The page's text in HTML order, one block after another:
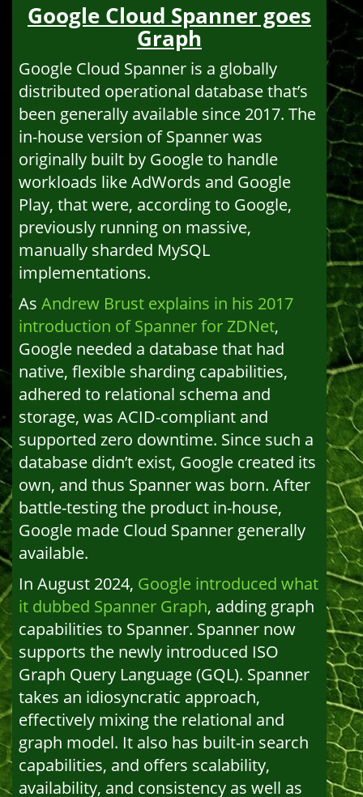
Google Cloud Spanner goes
Graph
Google Cloud Spanner is a globally
distributed operational database that’s
been generally available since 2017. The
in-house version of Spanner was
originally built by Google to handle
workloads like AdWords and Google
Play, that were, according to Google,
previously running on massive,
manually sharded MySQL
implementations.
As Andrew Brust explains in his 2017
introduction of Spanner for ZDNet,
Google needed a database that had
native, flexible sharding capabilities,
adhered to relational schema and
storage, was ACID-compliant and
supported zero downtime. Since such a
database didn’t exist, Google created its
own, and thus Spanner was born. After
battle-testing the product in-house,
Google made Cloud Spanner generally
available.
In August 2024, Google introduced what
it dubbed Spanner Graph, adding graph
capabilities to Spanner. Spanner now
supports the newly introduced ISO
Graph Query Language (GQL). Spanner
takes an idiosyncratic approach,
effectively mixing the relational and
graph model. It also has built-in search
capabilities, and offers scalability,
availability, and consistency as well as